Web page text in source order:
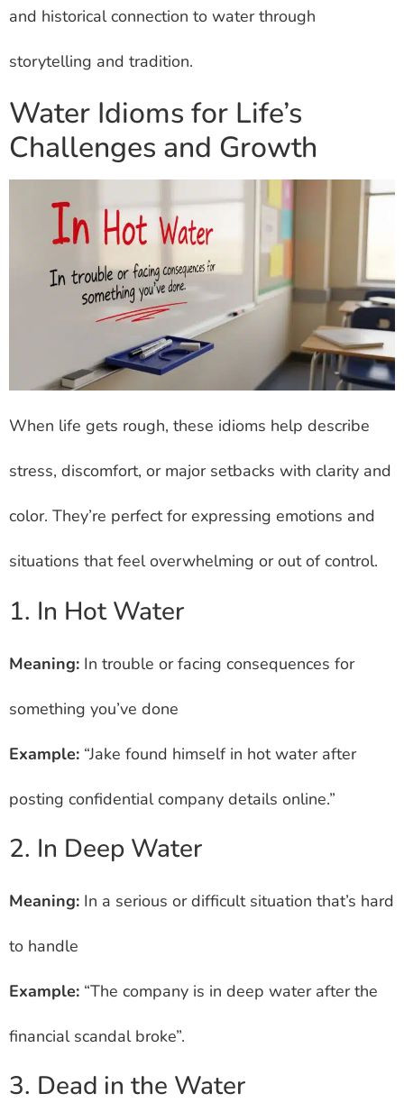
and historical connection to water through
storytelling and tradition.
Water Idioms for Life’s
Challenges and Growth
When life gets rough, these idioms help describe
stress, discomfort, or major setbacks with clarity and
color. They’re perfect for expressing emotions and
situations that feel overwhelming or out of control.
1. In Hot Water
Meaning: In trouble or facing consequences for
something you’ve done
Example: “Jake found himself in hot water after
posting confidential company details online.”
2. In Deep Water
Meaning: In a serious or difficult situation that’s hard
to handle
Example: “The company is in deep water after the
financial scandal broke”.
3. Dead in the Water